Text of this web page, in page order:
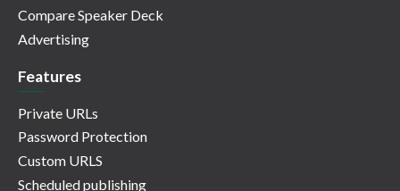
Compare Speaker Deck
Advertising
Features
Private URLs
Password Protection
Custom URLS
Scheduled publishing